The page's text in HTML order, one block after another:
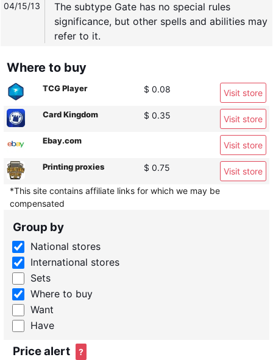
04/15/13
The subtype Gate has no special rules
significance, but other spells and abilities may
refer to it.
Where to buy
TCG Player $ 0.08 Visit store
Card Kingdom $ 0.35 Visit store
Ebay.com Visit store
Printing proxies $ 0.75
Visit store
*This site contains affiliate links for which we may be
compensated
Group by
National stores
International stores
Sets
Where to buy
Want
Have
Price alert ?